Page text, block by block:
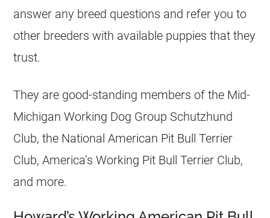
answer any breed questions and refer you to
other breeders with available puppies that they
trust.
They are good-standing members of the Mid-
Michigan Working Dog Group Schutzhund
Club, the National American Pit Bull Terrier
Club, America’s Working Pit Bull Terrier Club,
and more.